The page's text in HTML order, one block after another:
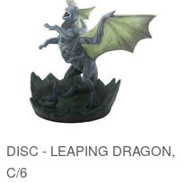
DISC - LEAPING DRAGON,
C/6